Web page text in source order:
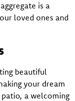
is a
loved ones and
beautiful
your dream
a welcoming